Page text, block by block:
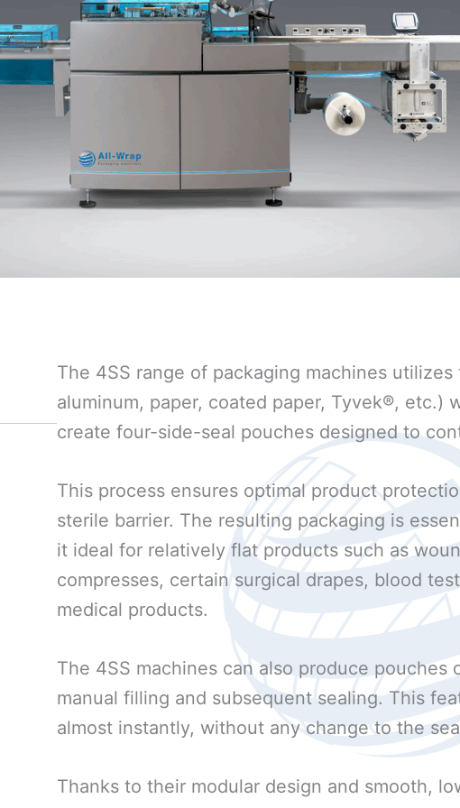
The 4SS range of packaging machines
aluminum, paper, coated paper, Tyvek®, etc.)
create four-side-seal pouches designed to
This process ensures optimal product
sterile barrier. The resulting packaging is
it ideal for relatively flat products such as
compresses, certain surgical drapes, blood
medical products.
The 4SS machines can also produce pouches
manual filling and subsequent sealing. This
almost instantly, without any change to the
Thanks to their modular design and smooth,